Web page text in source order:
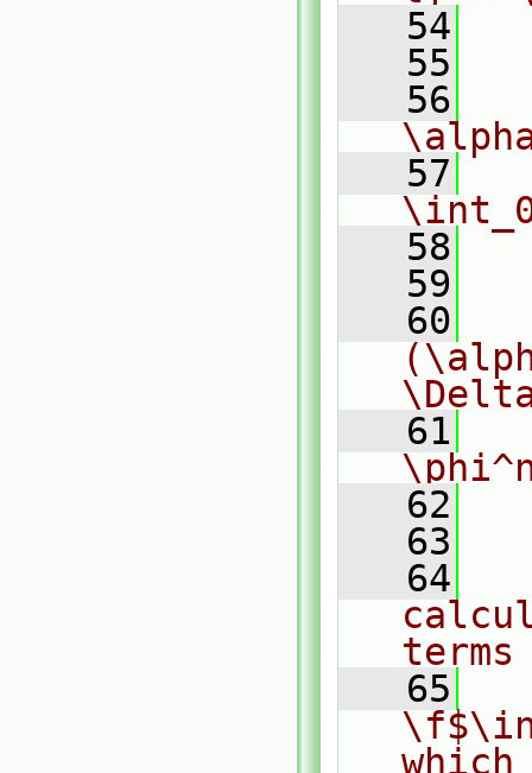
   54
   55
   56
   57
   58
   59
   60
   61
   62
   63
   64
   65